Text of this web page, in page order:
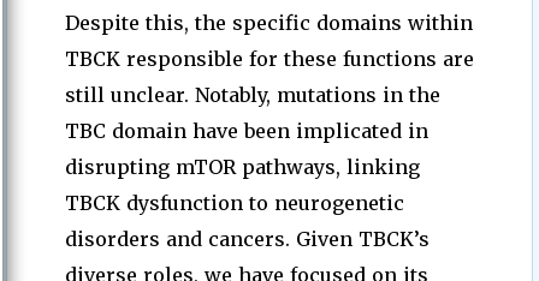
Despite this, the specific domains within
TBCK responsible for these functions are
still unclear. Notably, mutations in the
TBC domain have been implicated in
disrupting mTOR pathways, linking
TBCK dysfunction to neurogenetic
disorders and cancers. Given TBCK’s
diverse roles, we have focused on its